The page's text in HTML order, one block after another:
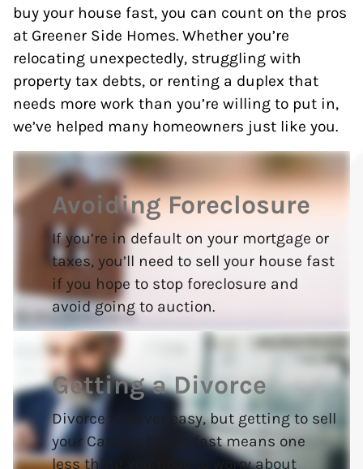
buy your house fast, you can count on the pros
at Greener Side Homes. Whether you’re
relocating unexpectedly, struggling with
property tax debts, or renting a duplex that
needs more work than you’re willing to put in,
we’ve helped many homeowners just like you.
Avoiding Foreclosure
If you’re in default on your mortgage or
taxes, you’ll need to sell your house fast
if you hope to stop foreclosure and
avoid going to auction.
Getting a Divorce
Divorce is never easy, but getting to sell
your Catalpa house fast means one
less thing you need to worry about